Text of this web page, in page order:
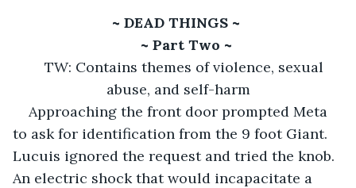
~ DEAD THINGS ~
~ Part Two ~
TW: Contains themes of violence, sexual
abuse, and self-harm
Approaching the front door prompted Meta
to ask for identification from the 9 foot Giant.
Lucuis ignored the request and tried the knob.
An electric shock that would incapacitate a